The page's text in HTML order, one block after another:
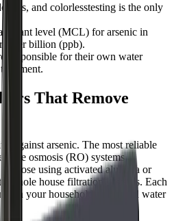
and colorlesstesting is the only
level (MCL) for arsenic in
per billion (ppb).
responsible for their own water
That Remove
against arsenic. The most reliable
osmosis (RO) systems,
those using activated alumina or
whole house filtration systems. Each
on your household needs and water